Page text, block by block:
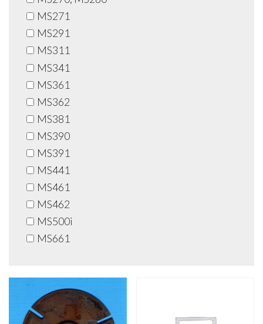
MS271
MS291
MS311
MS341
MS361
MS362
MS381
MS390
MS391
MS441
MS461
MS462
MS500i
MS661